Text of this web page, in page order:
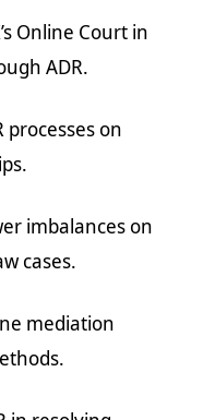
Online Court in
ADR.
processes on
imbalances on
cases.
mediation